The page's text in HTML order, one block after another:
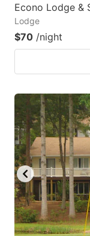
Econo Lodge &
Lodge
$70 /night